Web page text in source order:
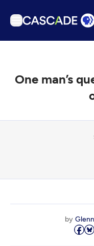
Podcasts
Get Passport
Download the
One man’s
by